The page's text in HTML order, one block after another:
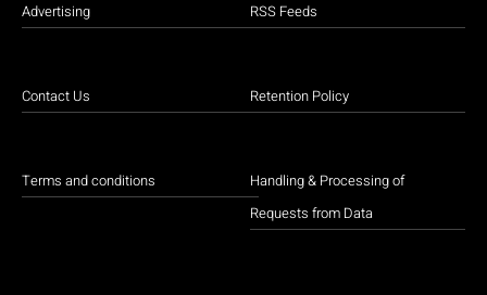
Advertising
Contact Us
Terms and conditions
RSS Feeds
Retention Policy
Handling & Processing of
Requests from Data